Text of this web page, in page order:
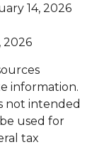
14, 2026
2026
information.
not intended
used for
tax